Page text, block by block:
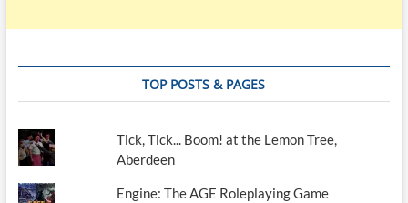
TOP POSTS & PAGES
Tick, Tick... Boom! at the Lemon Tree,
Aberdeen
Engine: The AGE Roleplaying Game